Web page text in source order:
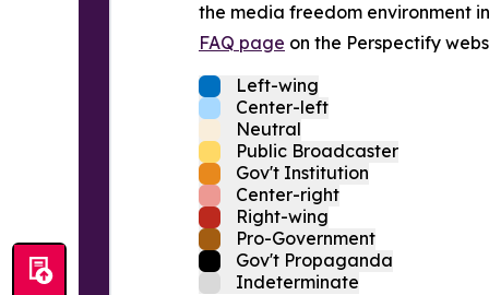
the media freedom environment
FAQ page on the Perspectify
Left-wing
Center-left
Neutral
Public Broadcaster
Gov't Institution
Center-right
Right-wing
Pro-Government
Gov't Propaganda
Indeterminate